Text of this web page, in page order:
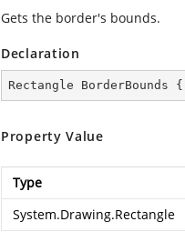
Gets the border's bounds.
Declaration
Rectangle BorderBounds {
Property Value
Type
System.Drawing.Rectangle